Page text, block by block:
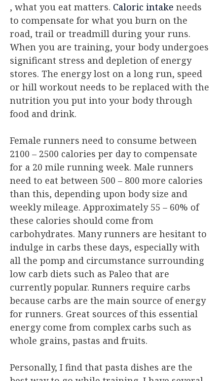
, what you eat matters. Caloric intake needs
to compensate for what you burn on the
road, trail or treadmill during your runs.
When you are training, your body undergoes
significant stress and depletion of energy
stores. The energy lost on a long run, speed
or hill workout needs to be replaced with the
nutrition you put into your body through
food and drink.
Female runners need to consume between
2100 – 2500 calories per day to compensate
for a 20 mile running week. Male runners
need to eat between 500 – 800 more calories
than this, depending upon body size and
weekly mileage. Approximately 55 – 60% of
these calories should come from
carbohydrates. Many runners are hesitant to
indulge in carbs these days, especially with
all the pomp and circumstance surrounding
low carb diets such as Paleo that are
currently popular. Runners require carbs
because carbs are the main source of energy
for runners. Great sources of this essential
energy come from complex carbs such as
whole grains, pastas and fruits.
Personally, I find that pasta dishes are the